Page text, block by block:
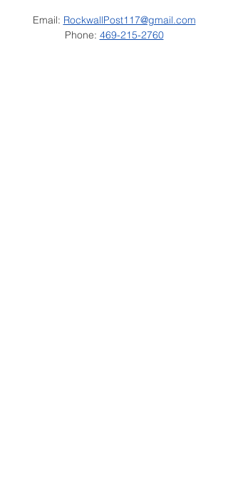
Email: RockwallPost117@gmail.com
Phone: 469-215-2760